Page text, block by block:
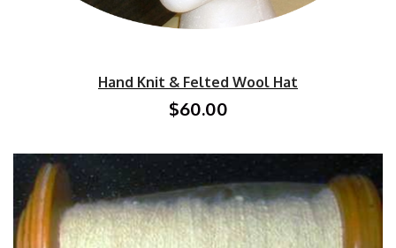
Hand Knit & Felted Wool Hat
$60.00